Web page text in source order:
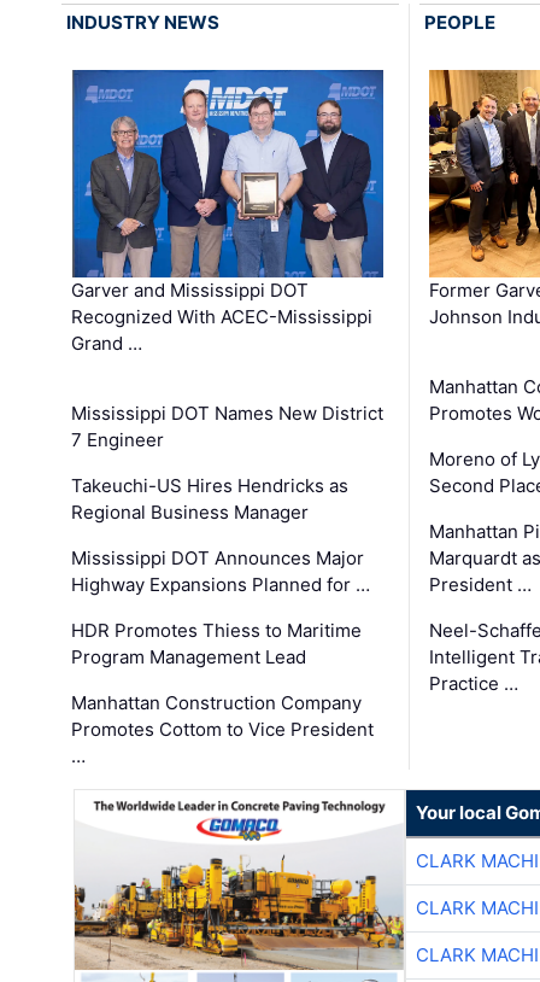
INDUSTRY NEWS
Garver and Mississippi DOT
Recognized With ACEC-Mississippi
Grand …
Mississippi DOT Names New District
7 Engineer
Takeuchi-US Hires Hendricks as
Regional Business Manager
Mississippi DOT Announces Major
Highway Expansions Planned for …
HDR Promotes Thiess to Maritime
Program Management Lead
Manhattan Construction Company
Promotes Cottom to Vice President
…
PEOPLE
Former
Johnson
Manhattan
Promotes
Moreno of
Second
Manhattan
Marquardt
President …
Neel-
Intelligent
Practice …
Your local
CLARK
CLARK
CLARK